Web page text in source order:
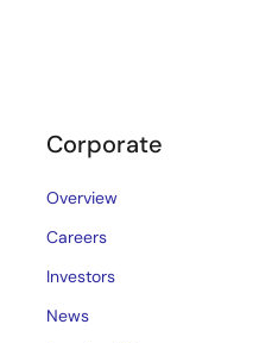
Corporate
Overview
Careers
Investors
News